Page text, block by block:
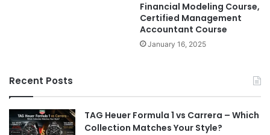
Financial Modeling Course,
Certified Management
Accountant Course
January 16, 2025
Recent Posts
TAG Heuer Formula 1 vs Carrera – Which
Collection Matches Your Style?